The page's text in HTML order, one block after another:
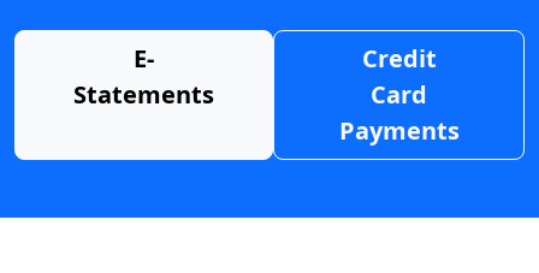
E-
Statements
Credit
Card
Payments